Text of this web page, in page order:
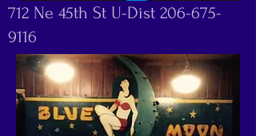
712 Ne 45th St U-Dist 206-675-
9116